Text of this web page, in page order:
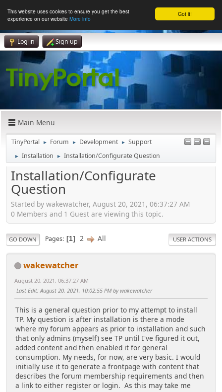
Got it!
This website uses cookies to ensure you get the best
experience on our website More info
Log in Sign up
Main Menu
TinyPortal ► Forum ► Development ► Support
► Installation ► Installation/Configurate Question
Installation/Configurate
Question
Started by wakewatcher, August 20, 2021, 06:37:27 AM
0 Members and 1 Guest are viewing this topic.
GO DOWN Pages 1 2 All USER ACTIONS
wakewatcher
August 20, 2021, 06:37:27 AM
Last Edit: August 20, 2021, 10:02:55 PM by wakewatcher
This is a general question prior to my attempt to install
TP. My question is after installation is there a mode
where my forum appears as prior to installation and such
that only admins (myself) see TP until I've figured it out,
added content and then enabled it for general
consumption. My needs, for now, are very basic. I would
initially use it to generate a frontpage with content that
describes the forum membership requirements and then
a link to either register or login. As this may take me